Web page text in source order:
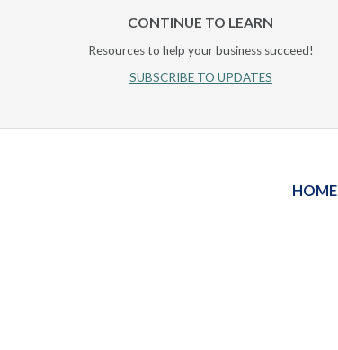
CONTINUE TO LEARN
Resources to help your business succeed!
SUBSCRIBE TO UPDATES
HOME